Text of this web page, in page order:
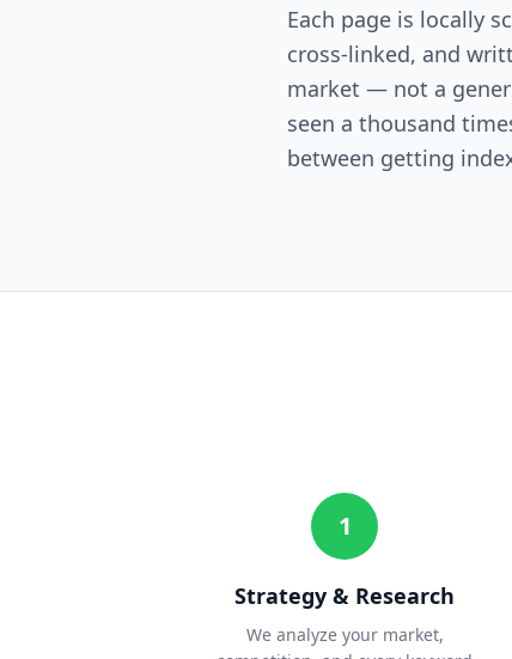
Each page is locally
cross-linked, and
market — not a
seen a thousand
between getting
1
Strategy & Research
We analyze your market,